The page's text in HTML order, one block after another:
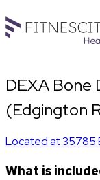
DEXA Bone
(Edgington
Located at35785
What is